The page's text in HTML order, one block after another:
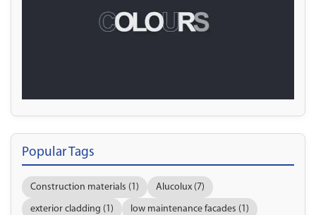
Popular Tags
Construction materials (1) Alucolux (7)
exterior cladding (1) low maintenance facades (1)